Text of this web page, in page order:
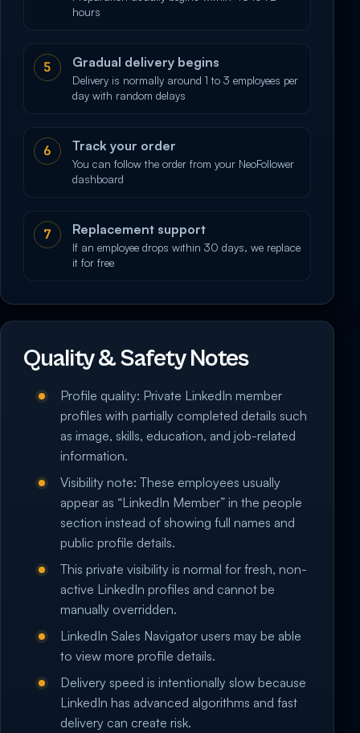
hours
5 Gradual delivery begins
Delivery is normally around 1 to 3 employees per
day with random delays
6 Track your order
You can follow the order from your NeoFollower
dashboard
7 Replacement support
If an employee drops within 30 days, we replace
it for free
Quality & Safety Notes
Profile quality: Private LinkedIn member
profiles with partially completed details such
as image, skills, education, and job-related
information.
Visibility note: These employees usually
appear as “LinkedIn Member” in the people
section instead of showing full names and
public profile details.
This private visibility is normal for fresh, non-
active LinkedIn profiles and cannot be
manually overridden.
LinkedIn Sales Navigator users may be able
to view more profile details.
Delivery speed is intentionally slow because
LinkedIn has advanced algorithms and fast
delivery can create risk.